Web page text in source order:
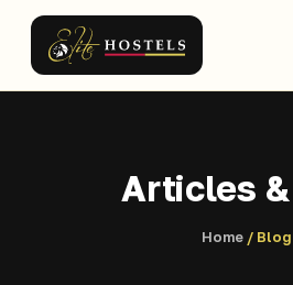
Articles
Home / Blog